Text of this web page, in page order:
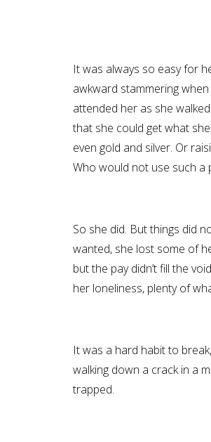
It was always so easy for
awkward stammering
attended her as she
that she could get what
even gold and silver. Or
Who would not use such a
So she did. But things did
wanted, she lost some of
but the pay didn’t fill the
her loneliness, plenty of
It was a hard habit to
walking down a crack in a
trapped.